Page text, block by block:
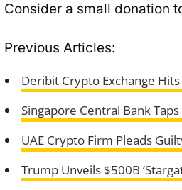
Consider a small donation
Previous Articles:
Deribit Crypto Exchange
Singapore Central Bank
UAE Crypto Firm Pleads
Trump Unveils $500B